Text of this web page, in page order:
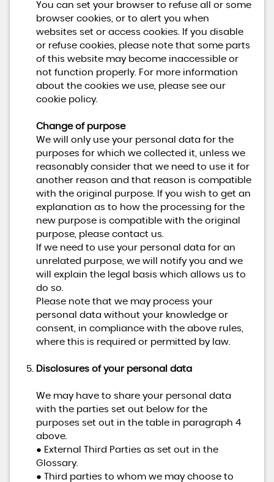
You can set your browser to refuse all or some
browser cookies, or to alert you when
websites set or access cookies. If you disable
or refuse cookies, please note that some parts
of this website may become inaccessible or
not function properly. For more information
about the cookies we use, please see our
cookie policy.
Change of purpose
We will only use your personal data for the
purposes for which we collected it, unless we
reasonably consider that we need to use it for
another reason and that reason is compatible
with the original purpose. If you wish to get an
explanation as to how the processing for the
new purpose is compatible with the original
purpose, please contact us.
If we need to use your personal data for an
unrelated purpose, we will notify you and we
will explain the legal basis which allows us to
do so.
Please note that we may process your
personal data without your knowledge or
consent, in compliance with the above rules,
where this is required or permitted by law.
Disclosures of your personal data
We may have to share your personal data
with the parties set out below for the
purposes set out in the table in paragraph 4
above.
● External Third Parties as set out in the
Glossary.
● Third parties to whom we may choose to